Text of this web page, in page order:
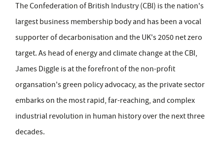
The Confederation of British Industry (CBI) is the nation's
largest business membership body and has been a vocal
supporter of decarbonisation and the UK's 2050 net zero
target. As head of energy and climate change at the CBI,
James Diggle is at the forefront of the non-profit
organsation's green policy advocacy, as the private sector
embarks on the most rapid, far-reaching, and complex
industrial revolution in human history over the next three
decades.